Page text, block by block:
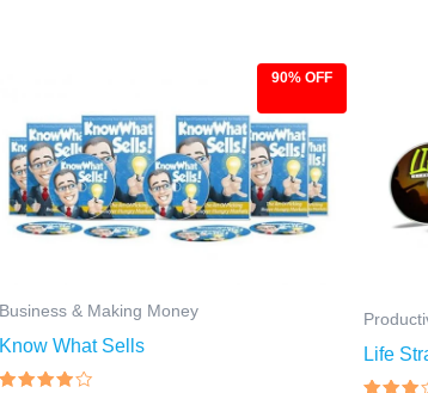
90% OFF
Business & Making Money
Know What Sells
was:
$97.00.
is:
$9.97.
Life